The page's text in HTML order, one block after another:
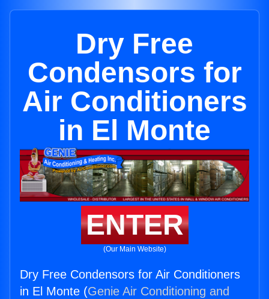
Dry Free
Condensors for
Air Conditioners
in El Monte
ENTER
(Our Main Website)
Dry Free Condensors for Air Conditioners
in El Monte (Genie Air Conditioning and